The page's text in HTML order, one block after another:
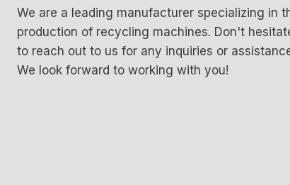
We are a leading manufacturer specializing in
production of recycling machines. Don't
to reach out to us for any inquiries or
We look forward to working with you!